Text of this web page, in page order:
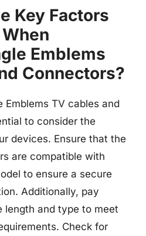
Key Factors
Emblems
Connectors?
Emblems TV cables and
to consider the
devices. Ensure that the
are compatible with
to ensure a secure
Additionally, pay
length and type to meet
Check for